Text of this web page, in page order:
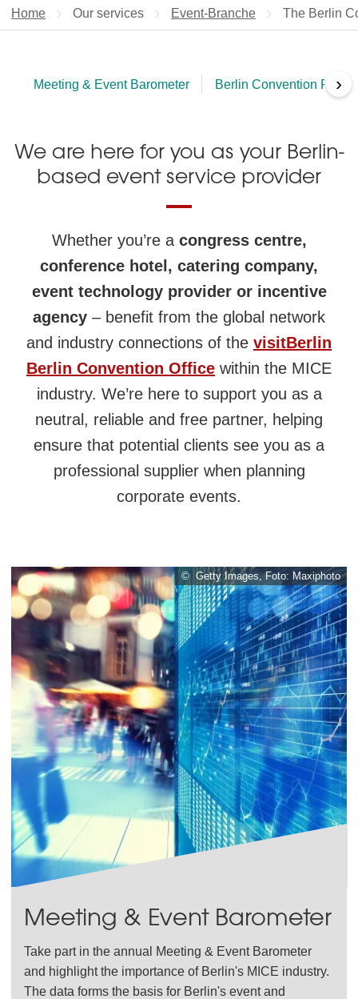
Home Our services Event-Branche Current
The Berlin
Meeting & Event Barometer Berlin Convention Finder
›
We are here for you as your Berlin-
based event service provider
Whether you’re a congress centre,
conference hotel, catering company,
event technology provider or incentive
agency – benefit from the global network
and industry connections of the visitBerlin
Berlin Convention Office within the MICE
industry. We’re here to support you as a
neutral, reliable and free partner, helping
ensure that potential clients see you as a
professional supplier when planning
corporate events.
Meeting & Event Barometer
Take part in the annual Meeting & Event Barometer
and highlight the importance of Berlin's MICE industry.
The data forms the basis for Berlin's event and
© Getty Images, Foto: Maxiphoto